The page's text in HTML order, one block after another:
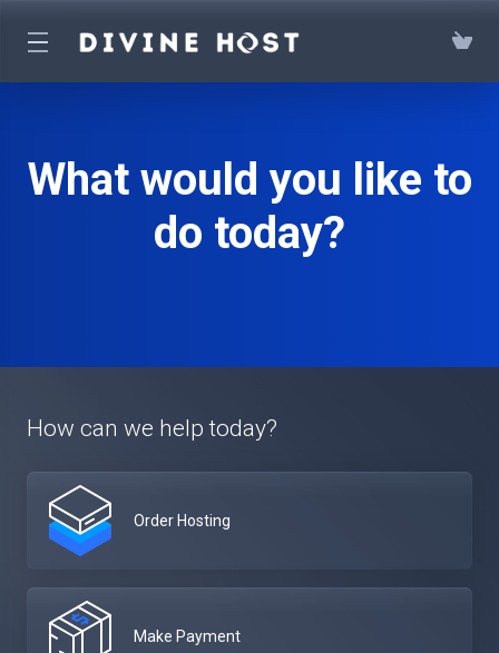
What would you like to
do today?
How can we help today?
Order Hosting
Make Payment